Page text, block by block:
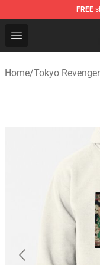
FREE
Open menu
Tokyo
Home/Tokyo